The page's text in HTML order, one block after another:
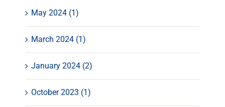
May 2024 (1)
March 2024 (1)
January 2024 (2)
October 2023 (1)